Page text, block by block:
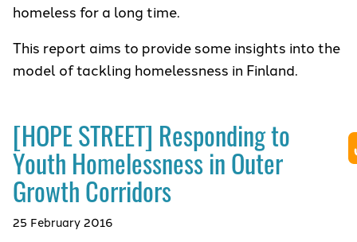
homeless for a long time.
This report aims to provide some insights into the
model of tackling homelessness in Finland.
[HOPE STREET] Responding to
Youth Homelessness in Outer
Growth Corridors
25 February 2016